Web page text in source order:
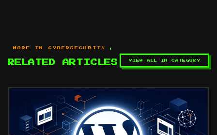
MORE IN CYBERSECURITY
RELATED ARTICLES VIEW ALL IN CATEGORY